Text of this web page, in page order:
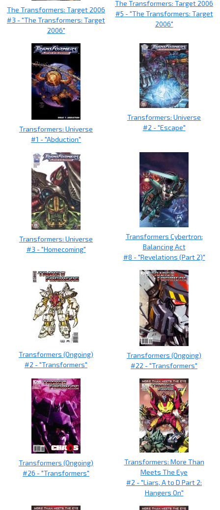
The Transformers: Target 2006
#3 - "The Transformers: Target
2006"
The Transformers: Target 2006
#5 - "The Transformers: Target
2006"
Transformers: Universe
#1 - "Abduction"
Transformers: Universe
#2 - "Escape"
Transformers: Universe
#3 - "Homecoming"
Transformers Cybertron:
Balancing Act
#8 - "Revelations (Part 2)"
Transformers (Ongoing)
#2 - "Transformers"
Transformers (Ongoing)
#22 - "Transformers"
Transformers (Ongoing)
#26 - "Transformers"
Transformers: More Than
Meets The Eye
#2 - "Liars, A to D Part 2:
Hangers On"